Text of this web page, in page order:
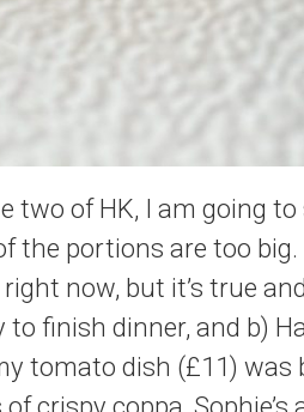
two of HK, I am going to
the portions are too big.
now, but it’s true
finish dinner, and b)
tomato dish (£11) was